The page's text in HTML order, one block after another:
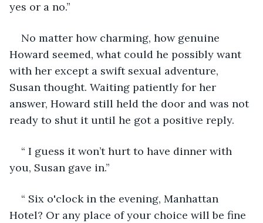
yes or a no.”
No matter how charming, how genuine
Howard seemed, what could he possibly want
with her except a swift sexual adventure,
Susan thought. Waiting patiently for her
answer, Howard still held the door and was not
ready to shut it until he got a positive reply.
“ I guess it won’t hurt to have dinner with
you, Susan gave in.”
“ Six o'clock in the evening, Manhattan
Hotel? Or any place of your choice will be fine